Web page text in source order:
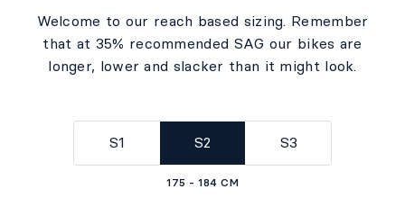
Welcome to our reach based sizing. Remember
that at 35% recommended SAG our bikes are
longer, lower and slacker than it might look.
S1 S2
175 - 184 CM
S3